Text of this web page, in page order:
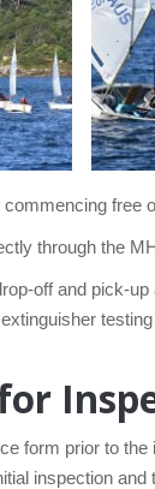
through the
off and pick-
form prior to
inspection